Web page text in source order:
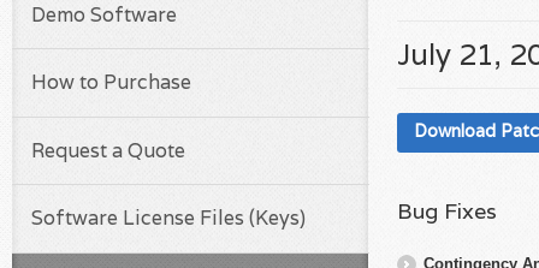
July 21,
Download
Bug Fixes
Contingency
Demo Software
How to Purchase
Request a Quote
Software License Files (Keys)